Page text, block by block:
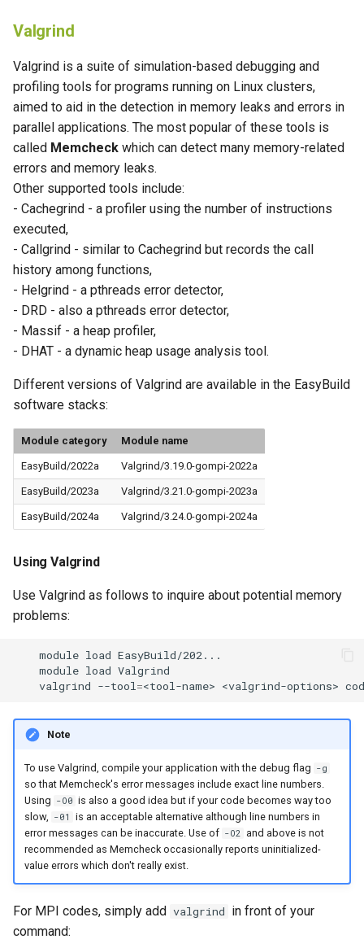
Valgrind
Valgrind is a suite of simulation-based debugging and
profiling tools for programs running on Linux clusters,
aimed to aid in the detection in memory leaks and errors in
parallel applications. The most popular of these tools is
called Memcheck which can detect many memory-related
errors and memory leaks.
Other supported tools include:
- Cachegrind - a profiler using the number of instructions
executed,
- Callgrind - similar to Cachegrind but records the call
history among functions,
- Helgrind - a pthreads error detector,
- DRD - also a pthreads error detector,
- Massif - a heap profiler,
- DHAT - a dynamic heap usage analysis tool.
Different versions of Valgrind are available in the EasyBuild
software stacks:
Module category Module name
EasyBuild/2022a Valgrind/3.19.0-gompi-2022a
EasyBuild/2023a Valgrind/3.21.0-gompi-2023a
EasyBuild/2024a Valgrind/3.24.0-gompi-2024a
Using Valgrind
Use Valgrind as follows to inquire about potential memory
problems:
module load
module load
valgrind --tool=<tool-name> <valgrind-options>
Note
To use Valgrind, compile your application with the debug flag -g
so that Memcheck's error messages include exact line numbers.
Using -O0 is also a good idea but if your code becomes way too
slow,
-01
is an acceptable alternative although line numbers in
error messages can be inaccurate. Use of -O2
and above is not
recommended as Memcheck occasionally reports uninitialized-
value errors which don't really exist.
For MPI codes, simply add valgrind in front of your
command: